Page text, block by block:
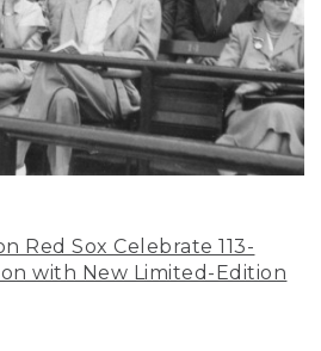
Red Sox Celebrate 113-
with New Limited-Edition